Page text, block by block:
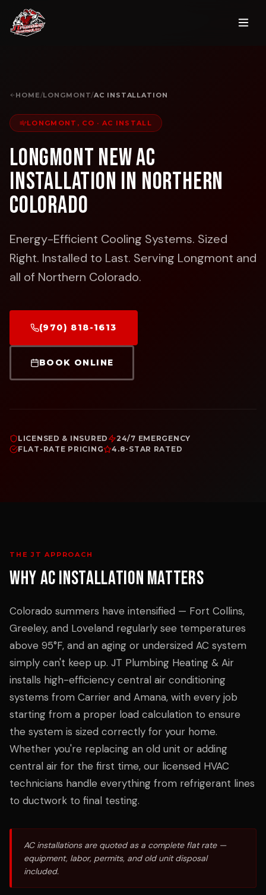
HOME/LONGMONT/AC INSTALLATION
LONGMONT, CO · AC INSTALL
Longmont New AC
Installation in Northern
Colorado
Energy-Efficient Cooling Systems. Sized
Right. Installed to Last. Serving Longmont and
all of Northern Colorado.
(970) 818-1613
BOOK ONLINE
LICENSED & INSURED
24/7 EMERGENCY
FLAT-RATE PRICING
4.8-STAR RATED
THE JT APPROACH
WHYAC INSTALLATION MATTERS
Colorado summers have intensified — Fort Collins,
Greeley, and Loveland regularly see temperatures
above 95°F, and an aging or undersized AC system
simply can't keep up. JT Plumbing Heating & Air
installs high-efficiency central air conditioning
systems from Carrier and Amana, with every job
starting from a proper load calculation to ensure
the system is sized correctly for your home.
Whether you're replacing an old unit or adding
central air for the first time, our licensed HVAC
technicians handle everything from refrigerant lines
to ductwork to final testing.
AC installations are quoted as a complete flat rate —
equipment, labor, permits, and old unit disposal
included.